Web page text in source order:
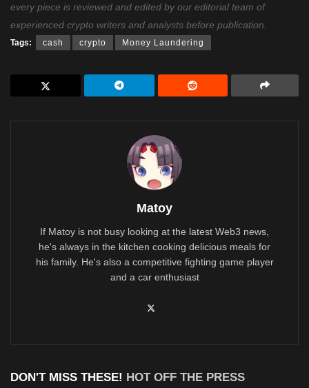
every piece is reviewed and edited by our editorial team of
experienced crypto writers and analysts before publication.
Tags: cash crypto Money Laundering
Matoy
If Matoy is not busy looking at the latest Web3 news,
he's always in the kitchen cooking delicious meals for
his family. He's also a competitive fighting game player
and a car enthusiast
DON'T MISS THESE! HOT OFF THE PRESS